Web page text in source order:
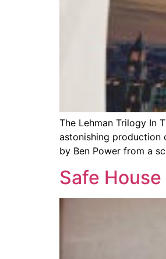
The Lehman Trilogy In
astonishing production
by Ben Power from a
Safe